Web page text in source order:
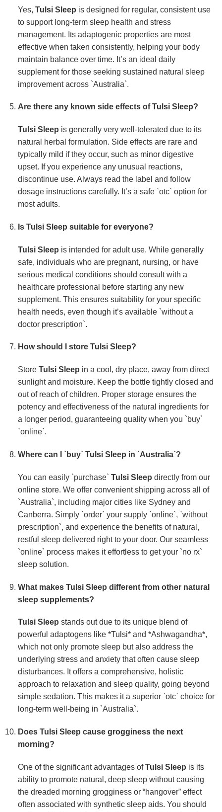
Yes, Tulsi Sleep is designed for regular, consistent use
to support long-term sleep health and stress
management. Its adaptogenic properties are most
effective when taken consistently, helping your body
maintain balance over time. It’s an ideal daily
supplement for those seeking sustained natural sleep
improvement across `Australia`.
Are there any known side effects ofTulsi Sleep?
Tulsi Sleep is generally very well-tolerated due to its
natural herbal formulation. Side effects are rare and
typically mild if they occur, such as minor digestive
upset. If you experience any unusual reactions,
discontinue use. Always read the label and follow
dosage instructions carefully. It’s a safe `otc` option for
most adults.
Is Tulsi Sleep suitable for everyone?
Tulsi Sleep is intended for adult use. While generally
safe, individuals who are pregnant, nursing, or have
serious medical conditions should consult with a
healthcare professional before starting any new
supplement. This ensures suitability for your specific
health needs, even though it’s available `without a
doctor prescription`.
How should I store Tulsi Sleep?
Store Tulsi Sleep in a cool, dry place, away from direct
sunlight and moisture. Keep the bottle tightly closed and
out of reach of children. Proper storage ensures the
potency and effectiveness of the natural ingredients for
a longer period, guaranteeing quality when you `buy`
`online`.
Where can I `buy` Tulsi Sleep in `Australia`?
You can easily `purchase` Tulsi Sleep directly from our
online store. We offer convenient shipping across all of
`Australia`, including major cities like Sydney and
Canberra. Simply `order` your supply `online`, `without
prescription`, and experience the benefits of natural,
restful sleep delivered right to your door. Our seamless
`online` process makes it effortless to get your `no rx`
sleep solution.
What makes Tulsi Sleep different from other natural
sleep supplements?
Tulsi Sleep stands out due to its unique blend of
powerful adaptogens like *Tulsi* and *Ashwagandha*,
which not only promote sleep but also address the
underlying stress and anxiety that often cause sleep
disturbances. It offers a comprehensive, holistic
approach to relaxation and sleep quality, going beyond
simple sedation. This makes it a superior `otc` choice for
long-term well-being in `Australia`.
Does Tulsi Sleep cause grogginess the next
morning?
One of the significant advantages ofTulsi Sleep is its
ability to promote natural, deep sleep without causing
the dreaded morning grogginess or “hangover” effect
often associated with synthetic sleep aids. You should